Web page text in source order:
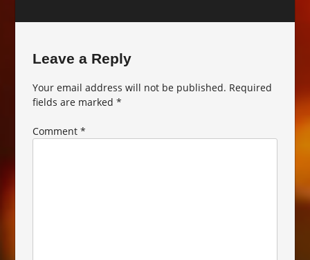
Leave a Reply
Your email address will not be published. Required
fields are marked*
Comment*